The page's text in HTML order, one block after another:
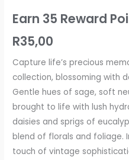
Earn 35 Reward
R35,00
Capture life’s precious
collection, blossoming with
Gentle hues of sage, soft
brought to life with lush
daisies and sprigs of
blend of florals and foliage.
touch of vintage